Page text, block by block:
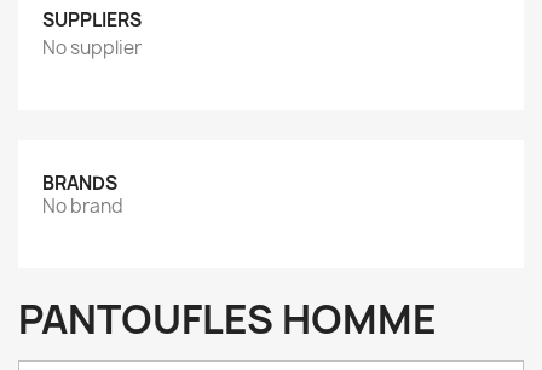
SUPPLIERS
No supplier
BRANDS
No brand
PANTOUFLES HOMME